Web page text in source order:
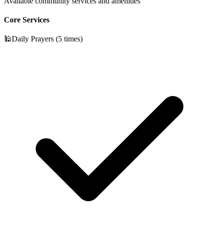
Core Services
🕌Daily Prayers (5 times)